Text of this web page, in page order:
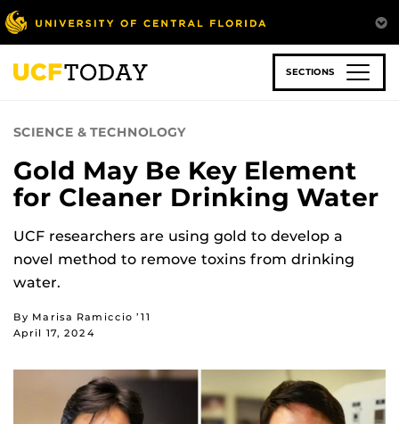
Skip
to
main
content
SECTIONS
SCIENCE & TECHNOLOGY
Gold May Be Key Element
for Cleaner Drinking Water
UCF researchers are using gold to develop a
novel method to remove toxins from drinking
water.
By Marisa Ramiccio ’11
April 17, 2024